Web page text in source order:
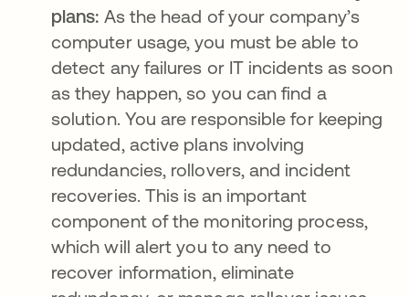
plans: As the head of your company’s
computer usage, you must be able to
detect any failures or IT incidents as soon
as they happen, so you can find a
solution. You are responsible for keeping
updated, active plans involving
redundancies, rollovers, and incident
recoveries. This is an important
component of the monitoring process,
which will alert you to any need to
recover information, eliminate